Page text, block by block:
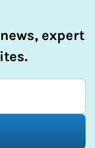
expert